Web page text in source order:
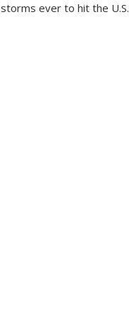
ever to hit the U.S.